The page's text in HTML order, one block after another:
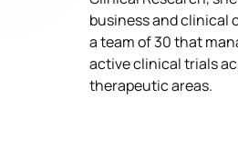
business and clinical
a team of 30 that
active clinical trials
therapeutic areas.